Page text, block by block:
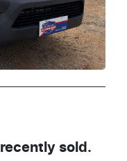
recently sold.